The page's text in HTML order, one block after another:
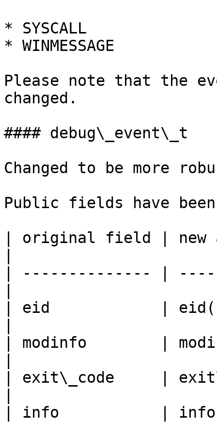
* SYSCALL
* WINMESSAGE
Please note that the
changed.
#### debug\_event\_t
Changed to be more
Public fields have
| original field | new
| -------------- |
| eid            |
| modinfo        |
| exit\_code     |
| info           |